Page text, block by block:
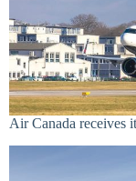
Air Canada receives